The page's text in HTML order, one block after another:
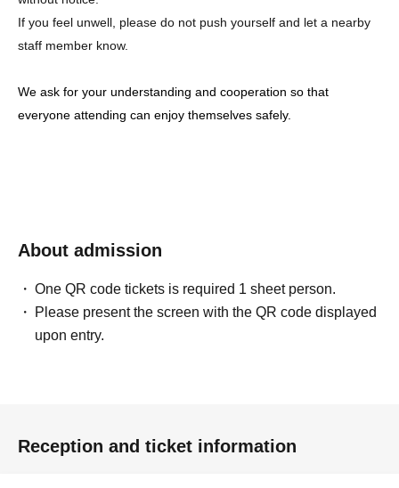
If you feel unwell, please do not push yourself and let a nearby
staff member know.
We ask for your understanding and cooperation so that
everyone attending can enjoy themselves safely.
About admission
One QR code tickets is required 1 sheet person.
Please present the screen with the QR code displayed
upon entry.
Reception and ticket information